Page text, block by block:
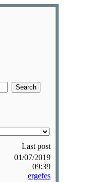
Last post
01/07/2019
09:39
ergefes